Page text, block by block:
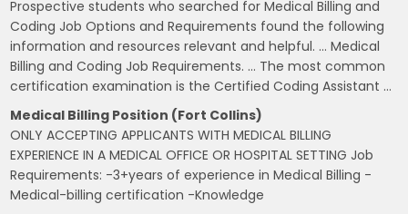
Prospective students who searched for Medical Billing and
Coding Job Options and Requirements found the following
information and resources relevant and helpful. … Medical
Billing and Coding Job Requirements. … The most common
certification examination is the Certified Coding Assistant …
Medical Billing Position (Fort Collins)
ONLY ACCEPTING APPLICANTS WITH MEDICAL BILLING
EXPERIENCE IN A MEDICAL OFFICE OR HOSPITAL SETTING Job
Requirements: -3+years of experience in Medical Billing -
Medical-billing certification -Knowledge